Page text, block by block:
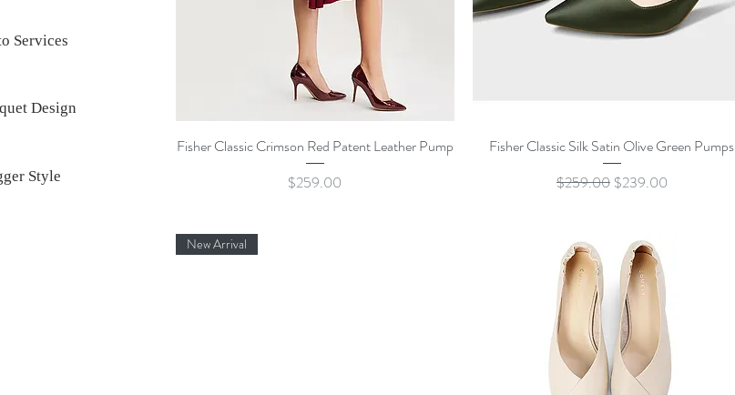
Services
Design
Style
Quick View
Fisher Classic Crimson Red Patent Leather Pump
Price
$259.00
Quick View
Fisher Classic Silk Satin Olive Green Pumps
Regular Price
$259.00 Sale Price
$239.00
New Arrival